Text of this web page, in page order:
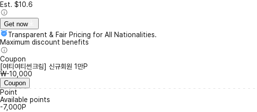
Est. $10.6
Get now
Transparent & Fair Pricing for All Nationalities.
Maximum discount benefits
Coupon
[여티여티썬크림] 신규회원 1만P
₩-10,000
Coupon
Point
Available points
-7,000P